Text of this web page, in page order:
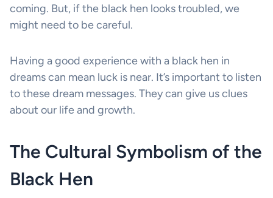
coming. But, if the black hen looks troubled, we
might need to be careful.
Having a good experience with a black hen in
dreams can mean luck is near. It’s important to listen
to these dream messages. They can give us clues
about our life and growth.
The Cultural Symbolism of the
Black Hen